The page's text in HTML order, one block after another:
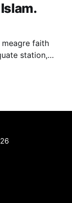
faith
station,
a guarantee